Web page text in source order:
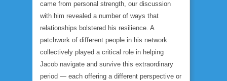
came from personal strength, our discussion
with him revealed a number of ways that
relationships bolstered his resilience. A
patchwork of different people in his network
collectively played a critical role in helping
Jacob navigate and survive this extraordinary
period — each offering a different perspective or